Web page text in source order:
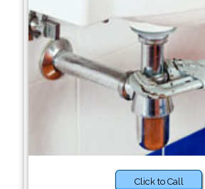
Click to Call